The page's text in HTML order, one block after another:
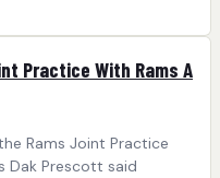
Practice With Rams A
Rams Joint Practice
Dak Prescott said